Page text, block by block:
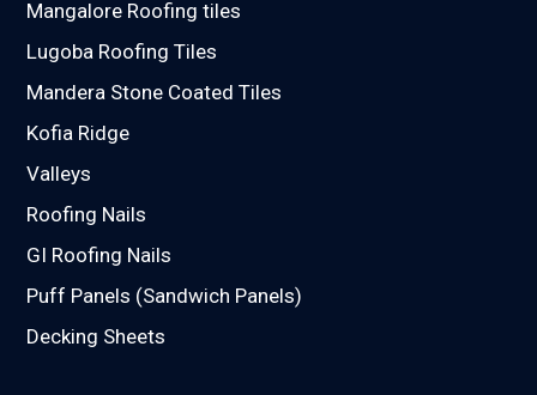
Mangalore Roofing tiles
Lugoba Roofing Tiles
Mandera Stone Coated Tiles
Kofia Ridge
Valleys
Roofing Nails
GI Roofing Nails
Puff Panels (Sandwich Panels)
Decking Sheets